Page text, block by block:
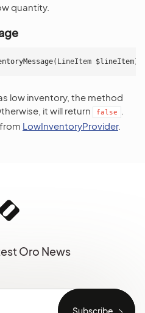
quantity.
( LineItem $lineItem)
low inventory, the method
it will return
false
LowInventoryProvider.
Oro News